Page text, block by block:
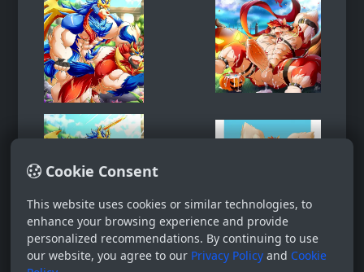
Cookie Consent
This website uses cookies or similar technologies, to
enhance your browsing experience and provide
personalized recommendations. By continuing to use
our website, you agree to our Privacy Policy and Cookie